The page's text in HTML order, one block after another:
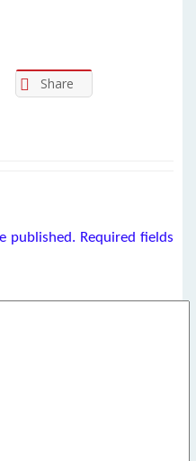
Share
published. Required fields